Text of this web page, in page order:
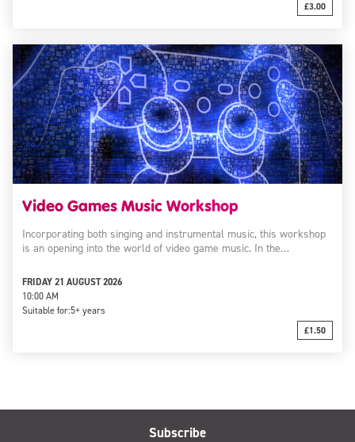
£3.00
Video Games Music Workshop
Incorporating both singing and instrumental music, this workshop
is an opening into the world of video game music. In the…
FRIDAY 21 AUGUST 2026
10:00 AM
Suitable for:5+ years
£1.50
Subscribe